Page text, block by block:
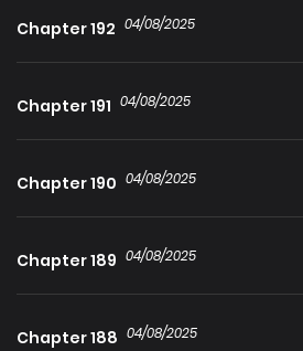
Chapter 192 04/08/2025
Chapter 191 04/08/2025
Chapter 190 04/08/2025
Chapter 189 04/08/2025
Chapter 188 04/08/2025